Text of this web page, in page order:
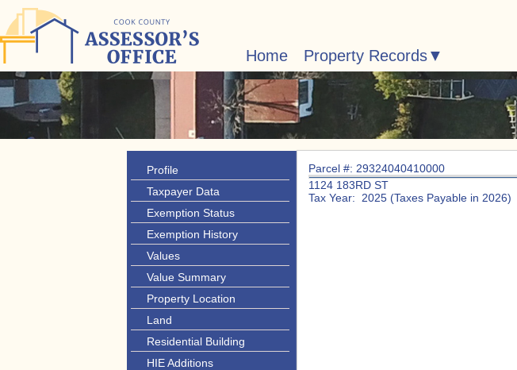
Home Property Records
Profile
Taxpayer Data
Exemption Status
Exemption History
Values
Value Summary
Property Location
Land
Residential Building
HIE Additions
Parcel #: 29324040410000
1124 183RD ST
Tax Year: 2025 (Taxes Payable in 2026)